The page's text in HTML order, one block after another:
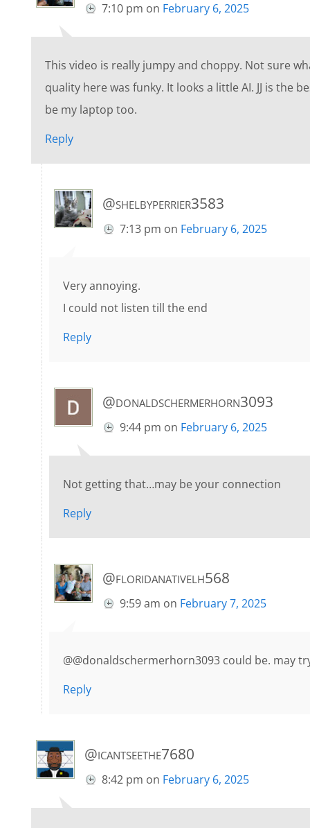
7:10 pm on February 6, 2025
This video is really jumpy and choppy. Not sure
quality here was funky. It looks a little AI. JJ is the
be my laptop too.
Reply
@shelbyperrier3583
7:13 pm on February 6, 2025
Very annoying.
I could not listen till the end
Reply
@donaldschermerhorn3093
9:44 pm on February 6, 2025
Not getting that…may be your connection
Reply
@floridanativelh568
9:59 am on February 7, 2025
@@donaldschermerhorn3093 could be. may
Reply
@icantseethe7680
8:42 pm on February 6, 2025